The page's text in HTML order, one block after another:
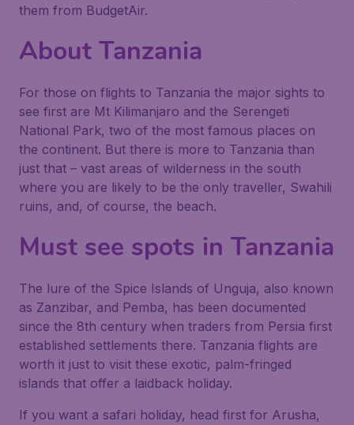
them from BudgetAir.
About Tanzania
For those on flights to Tanzania the major sights to
see first are Mt Kilimanjaro and the Serengeti
National Park, two of the most famous places on
the continent. But there is more to Tanzania than
just that – vast areas of wilderness in the south
where you are likely to be the only traveller, Swahili
ruins, and, of course, the beach.
Must see spots in Tanzania
The lure of the Spice Islands of Unguja, also known
as Zanzibar, and Pemba, has been documented
since the 8th century when traders from Persia first
established settlements there. Tanzania flights are
worth it just to visit these exotic, palm-fringed
islands that offer a laidback holiday.
If you want a safari holiday, head first for Arusha,